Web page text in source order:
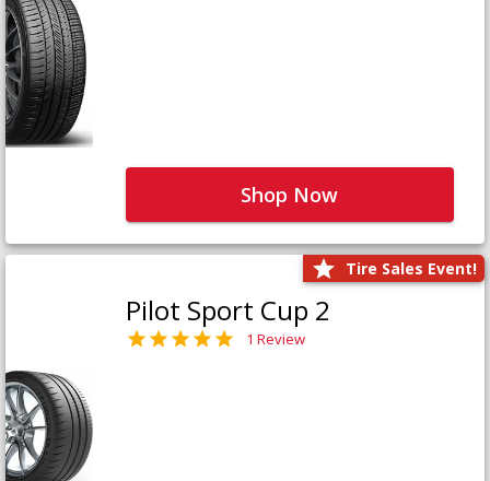
Shop Now
Tire Sales Event!
Pilot Sport Cup 2
1 Review